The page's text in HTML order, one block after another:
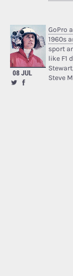
08 JUL
GoPro
1960s
sport
like F1
Steve